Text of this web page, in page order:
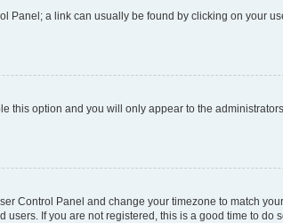
Panel; a link can usually be found by clicking on your
this option and you will only appear to the
Control Panel and change your timezone to match
If you are not registered, this is a good time to do